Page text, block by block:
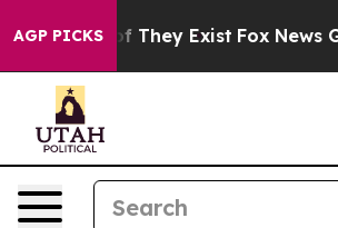
AGP PICKS
Proof They Exist Fox News Goes